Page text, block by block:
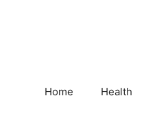
Home Health